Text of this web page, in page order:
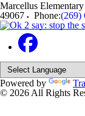
Marcellus
49067
Phone:(269)
Powered by
© 2026 All Rights